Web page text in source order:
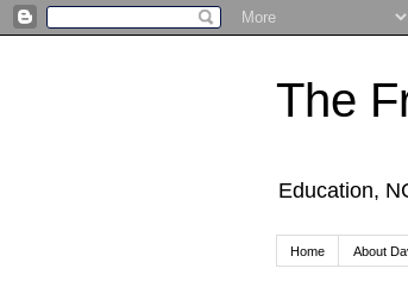
The
Education,
Home About